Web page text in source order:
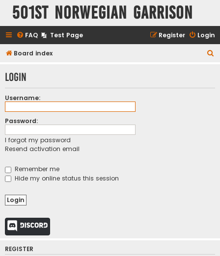
501st Norwegian Garrison
FAQ Test Page Login
Register
Board index
r
Login
Username:
Password:
I forgot my password
Resend activation email
Remember me
Hide my online status this session
Discord
REGISTER